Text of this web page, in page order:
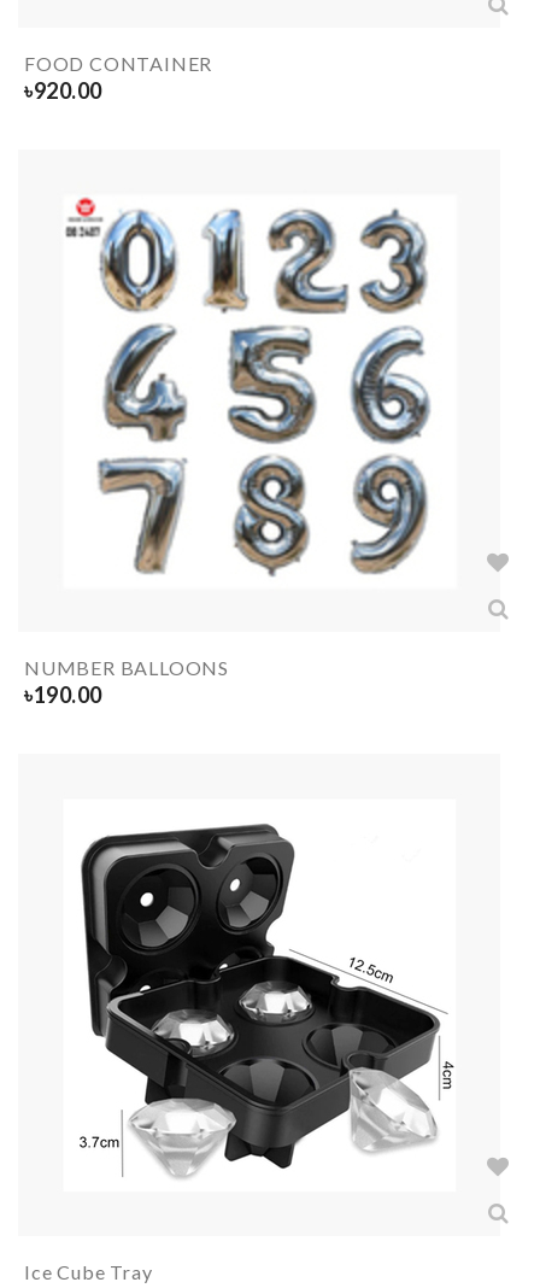
FOOD CONTAINER
৳920.00
NUMBER BALLOONS
৳190.00
Ice Cube Tray